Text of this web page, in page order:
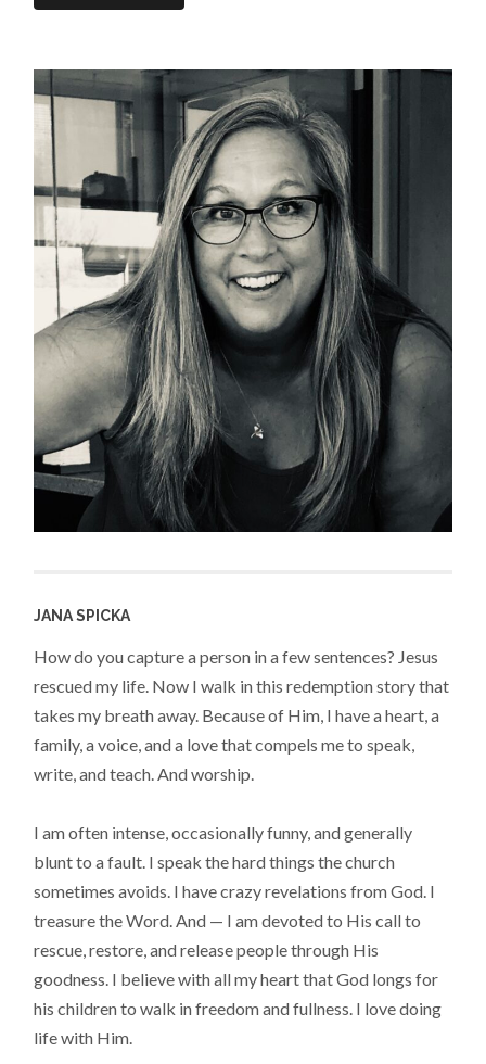
JANA SPICKA
How do you capture a person in a few sentences? Jesus
rescued my life. Now I walk in this redemption story that
takes my breath away. Because of Him, I have a heart, a
family, a voice, and a love that compels me to speak,
write, and teach. And worship.
I am often intense, occasionally funny, and generally
blunt to a fault. I speak the hard things the church
sometimes avoids. I have crazy revelations from God. I
treasure the Word. And — I am devoted to His call to
rescue, restore, and release people through His
goodness. I believe with all my heart that God longs for
his children to walk in freedom and fullness. I love doing
life with Him.